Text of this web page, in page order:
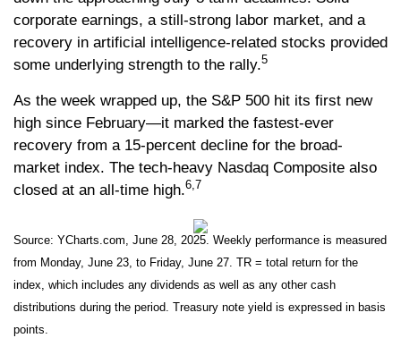
corporate earnings, a still-strong labor market, and a
recovery in artificial intelligence-related stocks provided
some underlying strength to the rally.5
As the week wrapped up, the S&P 500 hit its first new
high since February—it marked the fastest-ever
recovery from a 15-percent decline for the broad-
market index. The tech-heavy Nasdaq Composite also
closed at an all-time high.6,7
Source: YCharts.com, June 28, 2025. Weekly performance is measured
from Monday, June 23, to Friday, June 27. TR = total return for the
index, which includes any dividends as well as any other cash
distributions during the period. Treasury note yield is expressed in basis
points.